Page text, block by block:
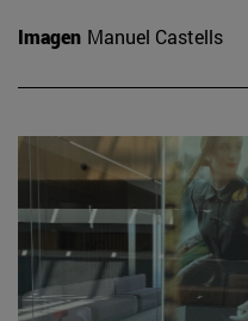
Imagen Manuel Castells